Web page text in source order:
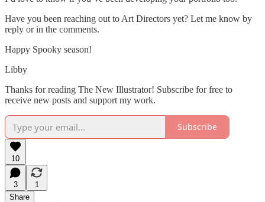
Have you been reaching out to Art Directors yet? Let me know by
reply or in the comments.
Happy Spooky season!
Libby
Thanks for reading The New Illustrator! Subscribe for free to
receive new posts and support my work.
Subscribe
10
3
1
Share